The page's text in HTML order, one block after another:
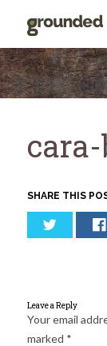
Skip
to
content
SHARE THIS
Leave a Reply
Your email
marked *